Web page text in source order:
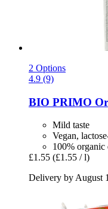
2 Options
4.9 (9)
BIO PRIMO
Mild taste
Vegan,
100%
£1.55 (£1.55 / l)
Delivery by August